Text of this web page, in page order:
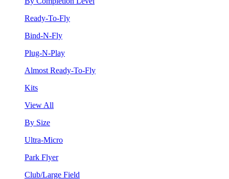
Ready-To-Fly
Bind-N-Fly
Plug-N-Play
Almost Ready-To-Fly
Kits
View All
By Size
Ultra-Micro
Park Flyer
Club/Large Field